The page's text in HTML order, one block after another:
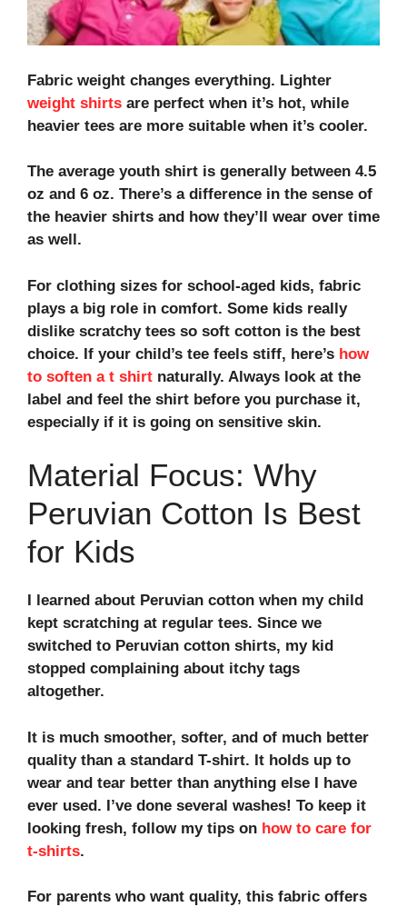
Fabric weight changes everything. Lighter
weight shirts are perfect when it’s hot, while
heavier tees are more suitable when it’s cooler.
The average youth shirt is generally between 4.5
oz and 6 oz. There’s a difference in the sense of
the heavier shirts and how they’ll wear over time
as well.
For clothing sizes for school-aged kids, fabric
plays a big role in comfort. Some kids really
dislike scratchy tees so soft cotton is the best
choice. If your child’s tee feels stiff, here’s how
to soften a t shirt naturally. Always look at the
label and feel the shirt before you purchase it,
especially if it is going on sensitive skin.
Material Focus: Why
Peruvian Cotton Is Best
for Kids
I learned about Peruvian cotton when my child
kept scratching at regular tees. Since we
switched to Peruvian cotton shirts, my kid
stopped complaining about itchy tags
altogether.
It is much smoother, softer, and of much better
quality than a standard T-shirt. It holds up to
wear and tear better than anything else I have
ever used. I’ve done several washes! To keep it
looking fresh, follow my tips on how to care for
t-shirts.
For parents who want quality, this fabric offers